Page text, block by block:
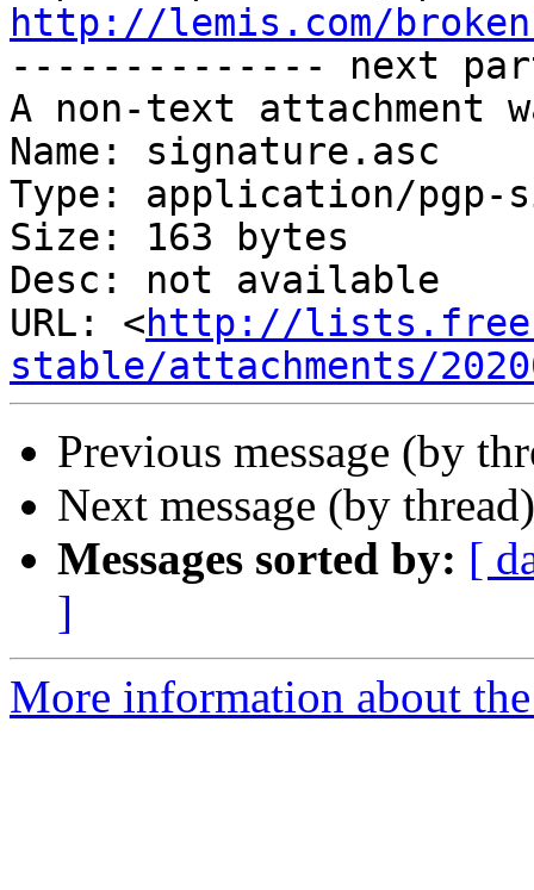
http://lemis.com/broken-
-------------- next
A non-text attachment
Name: signature.asc
Type: application/pgp-
Size: 163 bytes
Desc: not available
URL: <http://
stable/attachments/
Previous message (by
Next message (by
Messages sorted by: [
]
More information about